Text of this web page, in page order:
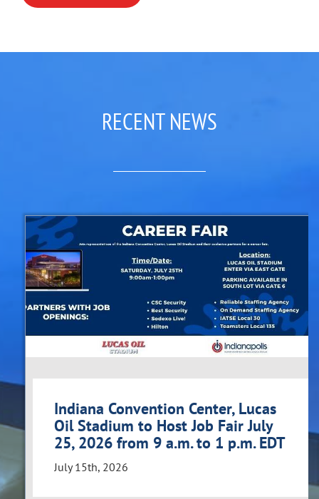
RECENT NEWS
Indiana Convention Center, Lucas
Oil Stadium to Host Job Fair July
25, 2026 from 9 a.m. to 1 p.m. EDT
July 15th, 2026